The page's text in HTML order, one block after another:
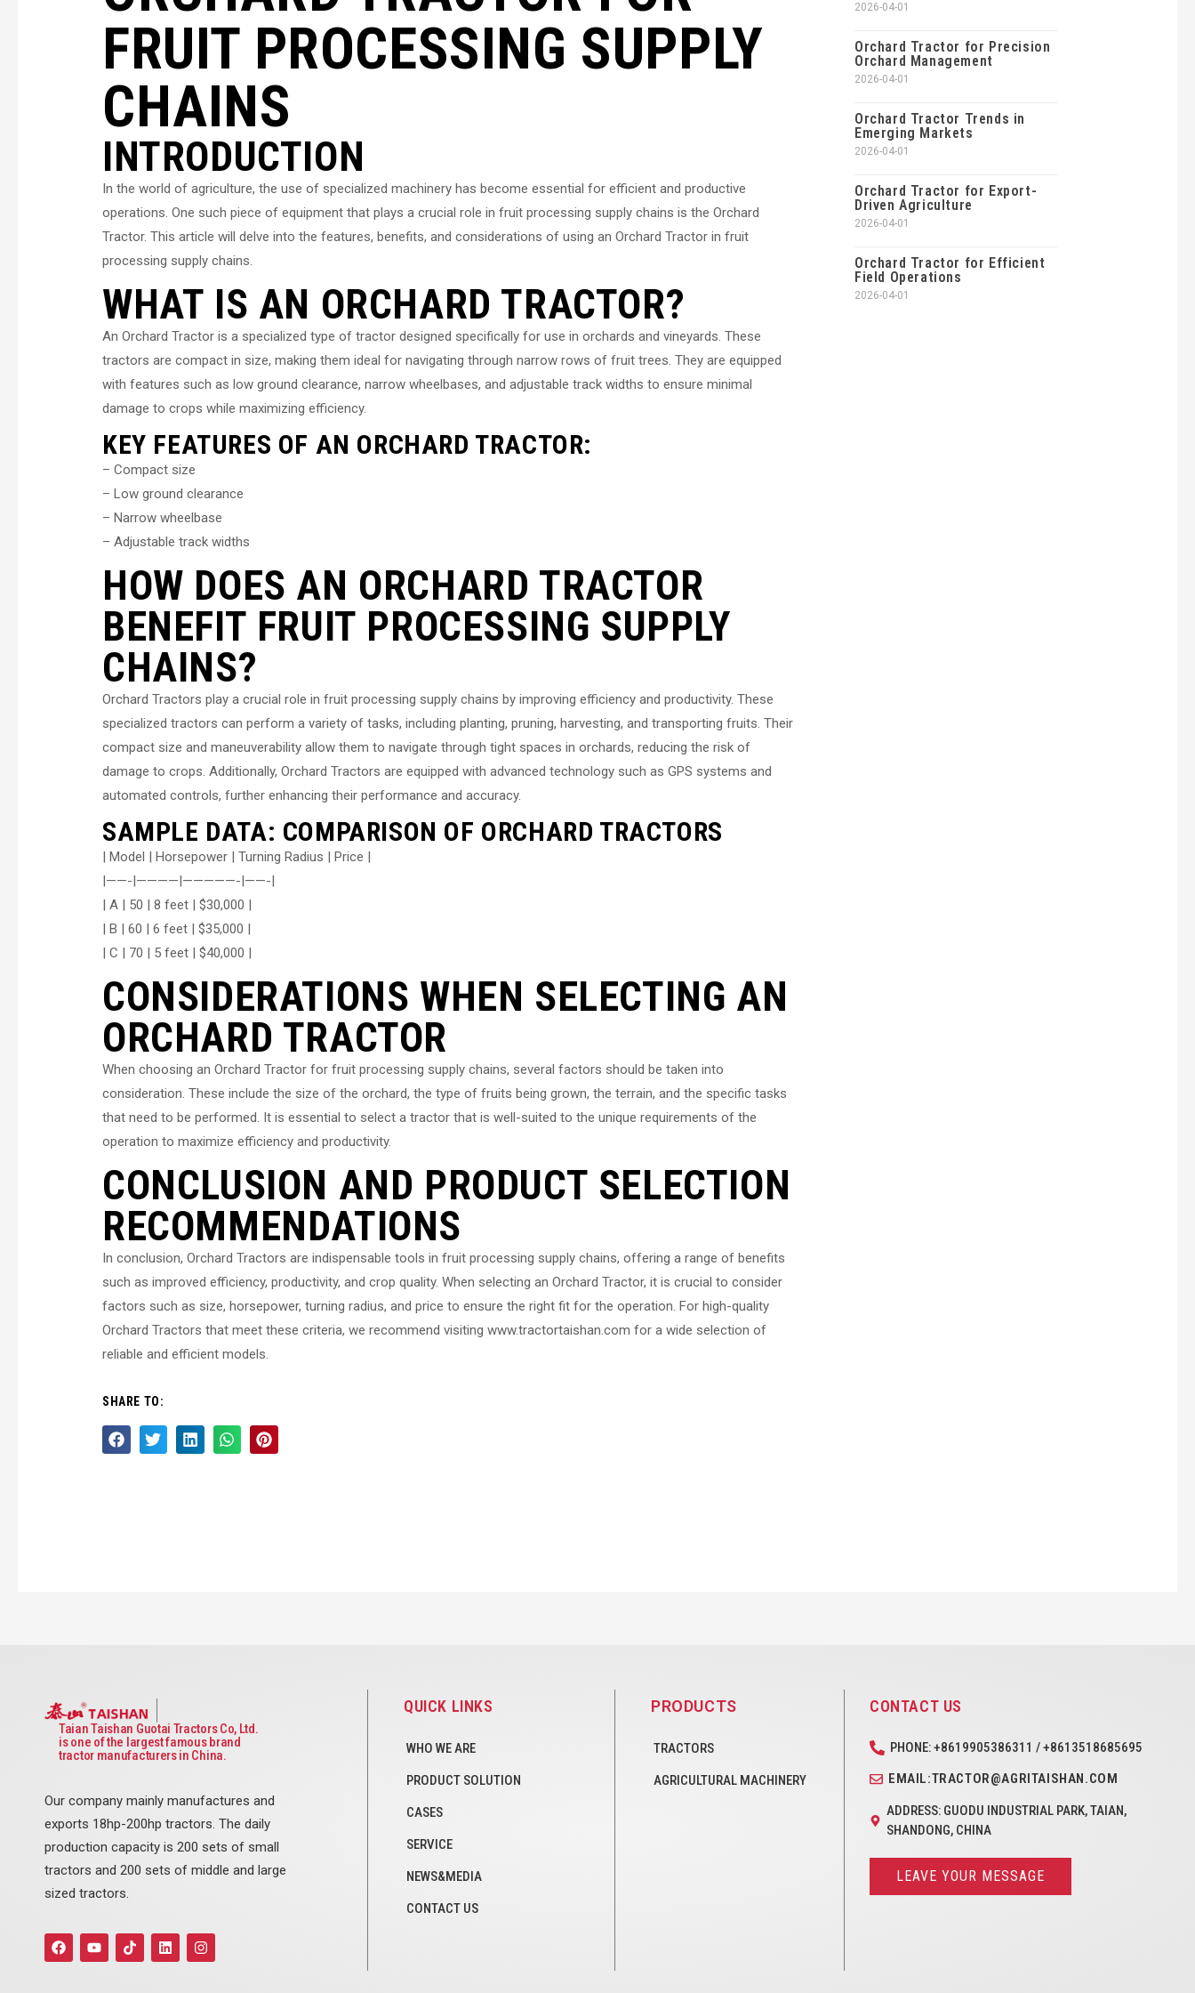
FRUIT PROCESSING SUPPLY
CHAINS
INTRODUCTION
In the world of agriculture, the use of specialized machinery has become essential for efficient and productive
operations. One such piece of equipment that plays a crucial role in fruit processing supply chains is the Orchard
Tractor. This article will delve into the features, benefits, and considerations of using an Orchard Tractor in fruit
processing supply chains.
WHAT IS AN ORCHARD TRACTOR?
An Orchard Tractor is a specialized type of tractor designed specifically for use in orchards and vineyards. These
tractors are compact in size, making them ideal for navigating through narrow rows of fruit trees. They are equipped
with features such as low ground clearance, narrow wheelbases, and adjustable track widths to ensure minimal
damage to crops while maximizing efficiency.
KEY FEATURES OF AN ORCHARD TRACTOR:
– Compact size
– Low ground clearance
– Narrow wheelbase
– Adjustable track widths
HOW DOES AN ORCHARD TRACTOR
BENEFIT FRUIT PROCESSING SUPPLY
CHAINS?
Orchard Tractors play a crucial role in fruit processing supply chains by improving efficiency and productivity. These
specialized tractors can perform a variety of tasks, including planting, pruning, harvesting, and transporting fruits. Their
compact size and maneuverability allow them to navigate through tight spaces in orchards, reducing the risk of
damage to crops. Additionally, Orchard Tractors are equipped with advanced technology such as GPS systems and
automated controls, further enhancing their performance and accuracy.
SAMPLE DATA: COMPARISON OF ORCHARD TRACTORS
| Model | Horsepower | Turning Radius | Price |
|——-|————|—————-|——-|
| A | 50 | 8 feet | $30,000 |
| B | 60 | 6 feet | $35,000 |
| C | 70 | 5 feet | $40,000 |
CONSIDERATIONS WHEN SELECTING AN
ORCHARD TRACTOR
When choosing an Orchard Tractor for fruit processing supply chains, several factors should be taken into
consideration. These include the size of the orchard, the type of fruits being grown, the terrain, and the specific tasks
that need to be performed. It is essential to select a tractor that is well-suited to the unique requirements of the
operation to maximize efficiency and productivity.
CONCLUSION AND PRODUCT SELECTION
RECOMMENDATIONS
In conclusion, Orchard Tractors are indispensable tools in fruit processing supply chains, offering a range of benefits
such as improved efficiency, productivity, and crop quality. When selecting an Orchard Tractor, it is crucial to consider
factors such as size, horsepower, turning radius, and price to ensure the right fit for the operation. For high-quality
Orchard Tractors that meet these criteria, we recommend visiting www.tractortaishan.com for a wide selection of
reliable and efficient models.
SHARE TO:
2026-04-01
Orchard Tractor for Precision
Orchard Management
2026-04-01
Orchard Tractor Trends in
Emerging Markets
2026-04-01
Orchard Tractor for Export-
Driven Agriculture
2026-04-01
Orchard Tractor for Efficient
Field Operations
2026-04-01
Taian Taishan Guotai Tractors Co, Ltd.
is one of the largest famous brand
tractor manufacturers in China.
Our company mainly manufactures and
exports 18hp-200hp tractors. The daily
production capacity is 200 sets of small
tractors and 200 sets of middle and large
sized tractors.
F
a
c
Y
o
u
T
i
k
L
i
n
I
n
s
QUICK LINKS
WHO WE ARE
PRODUCT SOLUTION
CASES
SERVICE
NEWS&MEDIA
CONTACT US
PRODUCTS
TRACTORS
AGRICULTURAL MACHINERY
CONTACT US
PHONE: +8619905386311 / +8613518685695
EMAIL:TRACTOR@AGRITAISHAN.COM
ADDRESS: GUODU INDUSTRIAL PARK, TAIAN,
SHANDONG, CHINA
LEAVE YOUR MESSAGE